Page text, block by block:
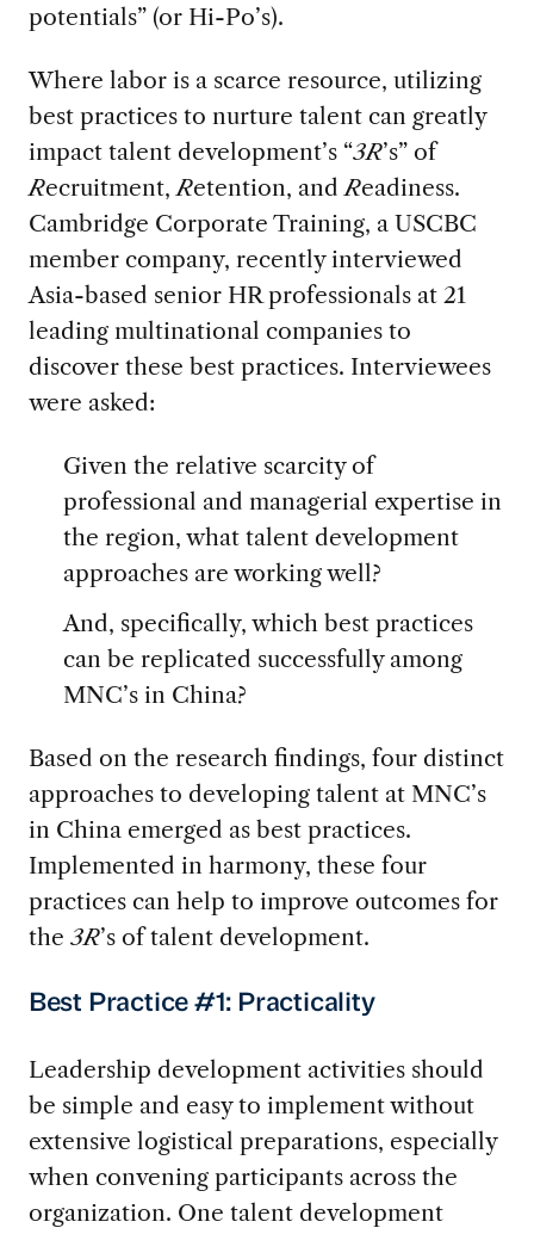
potentials” (or Hi-Po’s).
Where labor is a scarce resource, utilizing
best practices to nurture talent can greatly
impact talent development’s “3R’s” of
Recruitment,Retention, andReadiness.
Cambridge Corporate Training, a USCBC
member company, recently interviewed
Asia-based senior HR professionals at 21
leading multinational companies to
discover these best practices. Interviewees
were asked:
Given the relative scarcity of
professional and managerial expertise in
the region, what talent development
approaches are working well?
And, specifically, which best practices
can be replicated successfully among
MNC’s in China?
Based on the research findings, four distinct
approaches to developing talent at MNC’s
in China emerged as best practices.
Implemented in harmony, these four
practices can help to improve outcomes for
the 3R’s of talent development.
Best Practice #1: Practicality
Leadership development activities should
be simple and easy to implement without
extensive logistical preparations, especially
when convening participants across the
organization. One talent development